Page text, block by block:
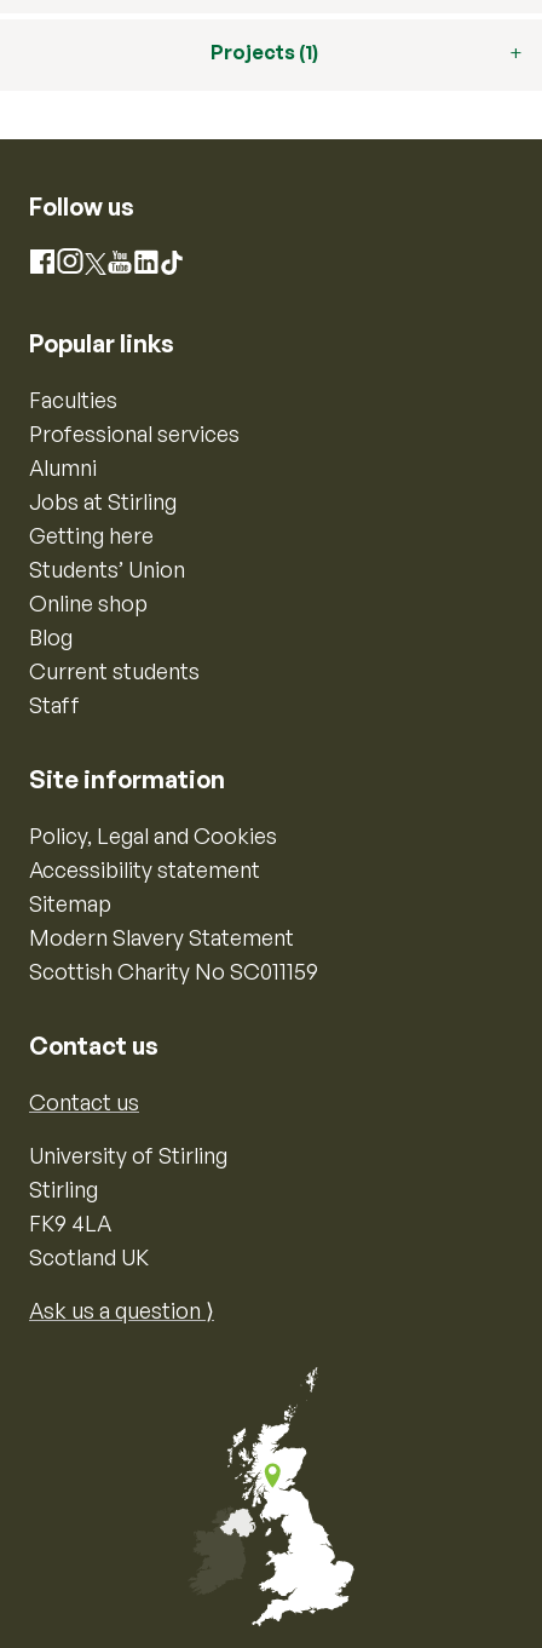
Projects (1)
Follow us
Facebook
Instagram
X YouTube
LinkedIn
TikTok
Popular links
Faculties
Professional services
Alumni
Jobs at Stirling
Getting here
Students’ Union
Online shop
Blog
Current students
Staff
Site information
Policy, Legal and Cookies
Accessibility statement
Sitemap
Modern Slavery Statement
Scottish Charity No SC011159
Contact us
Contact us
University of Stirling
Stirling
FK9 4LA
Scotland UK
Ask us a question ⟩